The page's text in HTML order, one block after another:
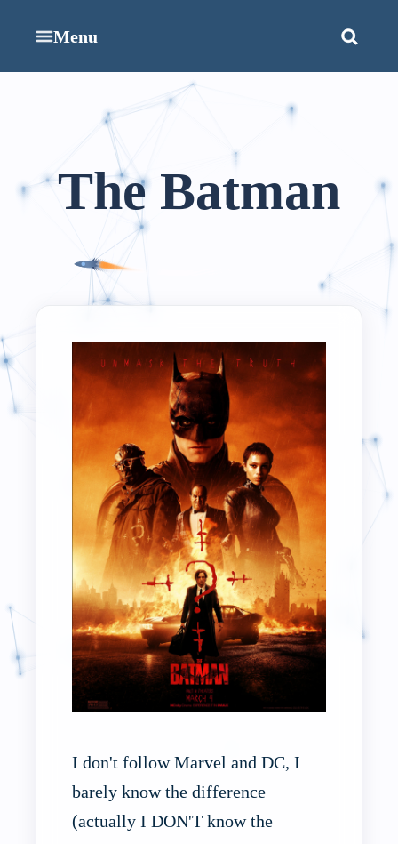
Menu
The Batman
I don't follow Marvel and DC, I
barely know the difference
(actually I DON'T know the